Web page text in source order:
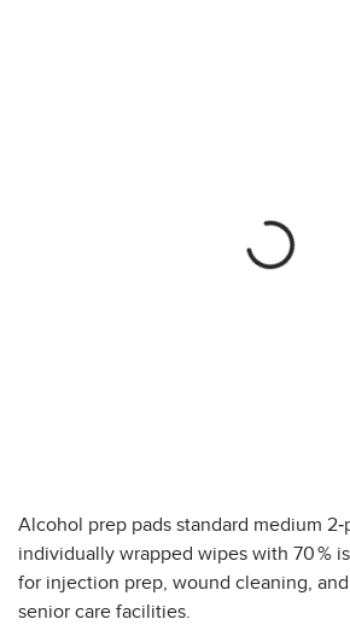
Alcohol prep pads standard medium
individually wrapped wipes with 70 %
for injection prep, wound cleaning,
senior care facilities.